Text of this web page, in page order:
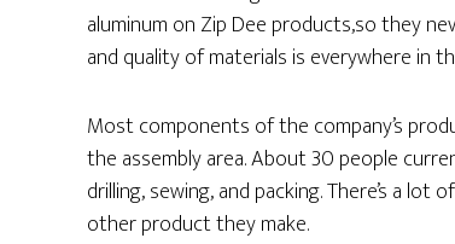
aluminum on Zip Dee products,so they
and quality of materials is everywhere in
Most components of the company’s
the assembly area. About 30 people
drilling, sewing, and packing. There’s a
other product they make.